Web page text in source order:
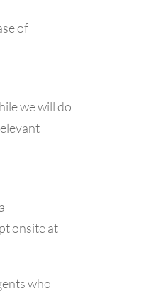
of
we will do
onsite at
who